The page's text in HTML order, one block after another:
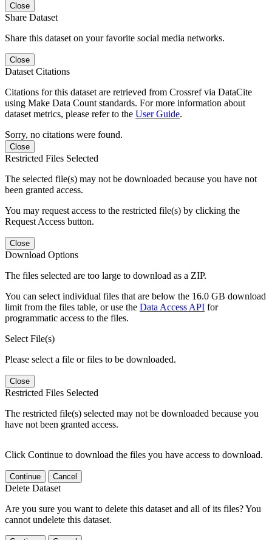
Close
Share Dataset
Share this dataset on your favorite social media networks.
Close
Dataset Citations
Citations for this dataset are retrieved from Crossref via DataCite
using Make Data Count standards. For more information about
dataset metrics, please refer to the User Guide.
Sorry, no citations were found.
Close
Restricted Files Selected
The selected file(s) may not be downloaded because you have not
been granted access.
You may request access to the restricted file(s) by clicking the
Request Access button.
Close
Download Options
The files selected are too large to download as a ZIP.
You can select individual files that are below the 16.0 GB download
limit from the files table, or use the Data Access API for
programmatic access to the files.
Select File(s)
Please select a file or files to be downloaded.
Close
Restricted Files Selected
The restricted file(s) selected may not be downloaded because you
have not been granted access.
Click Continue to download the files you have access to download.
Continue Cancel
Delete Dataset
Are you sure you want to delete this dataset and all of its files? You
cannot undelete this dataset.